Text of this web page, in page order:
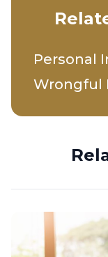
Personal
Wrongful